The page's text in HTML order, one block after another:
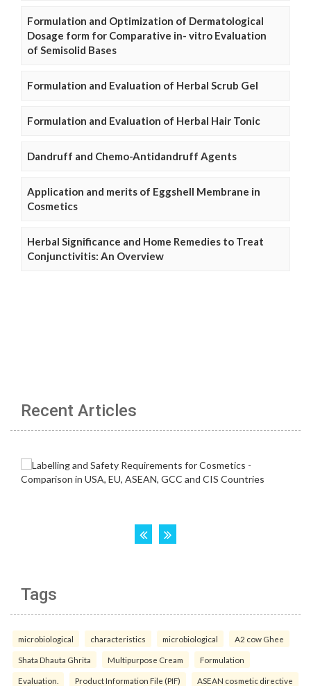
Formulation and Optimization of Dermatological
Dosage form for Comparative in- vitro Evaluation
of Semisolid Bases
Formulation and Evaluation of Herbal Scrub Gel
Formulation and Evaluation of Herbal Hair Tonic
Dandruff and Chemo-Antidandruff Agents
Application and merits of Eggshell Membrane in
Cosmetics
Herbal Significance and Home Remedies to Treat
Conjunctivitis: An Overview
Recent Articles
Tags
microbiological characteristics microbiological A2 cow Ghee
Shata Dhauta Ghrita Multipurpose Cream Formulation
Evaluation. Product Information File (PIF) ASEAN cosmetic directive